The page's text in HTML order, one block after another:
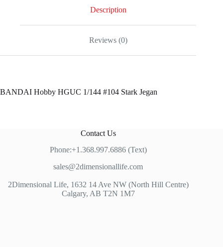
Description
Reviews (0)
BANDAI Hobby HGUC 1/144 #104 Stark Jegan
Contact Us
Phone:+1.368.997.6886 (Text)
sales@2dimensionallife.com
2Dimensional Life, 1632 14 Ave NW (North Hill Centre)
Calgary, AB T2N 1M7